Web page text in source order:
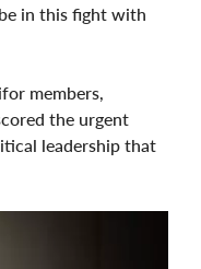
be in this fight with
members,
the urgent
leadership that